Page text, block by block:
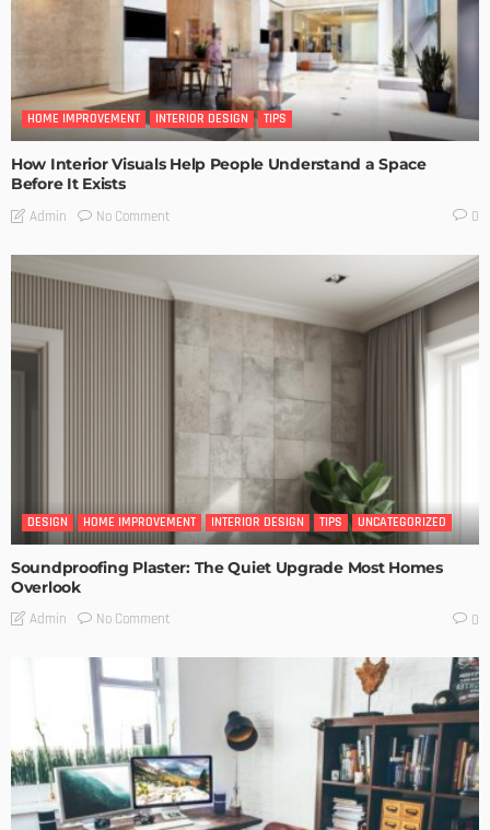
HOME IMPROVEMENT INTERIOR DESIGN TIPS
How Interior Visuals Help People Understand a Space
Before It Exists
Admin No Comment 0
DESIGN HOME IMPROVEMENT INTERIOR DESIGN TIPS UNCATEGORIZED
Soundproofing Plaster: The Quiet Upgrade Most Homes
Overlook
Admin No Comment 0